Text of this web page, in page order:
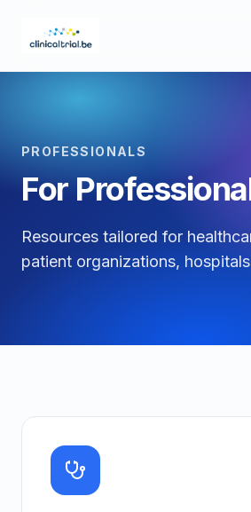
PROFESSIONALS
For
Resources tailored for
patient organizations,